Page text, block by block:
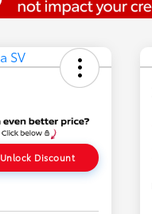
Unlock Discount